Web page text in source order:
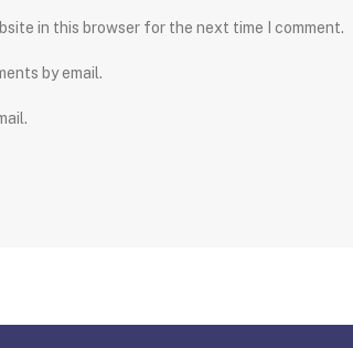
in this browser for the next time I comment.
by email.